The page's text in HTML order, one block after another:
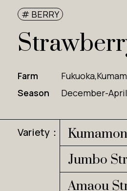
# BERRY
Farm
Season
December-April
Variety：
Jumbo
Amaou